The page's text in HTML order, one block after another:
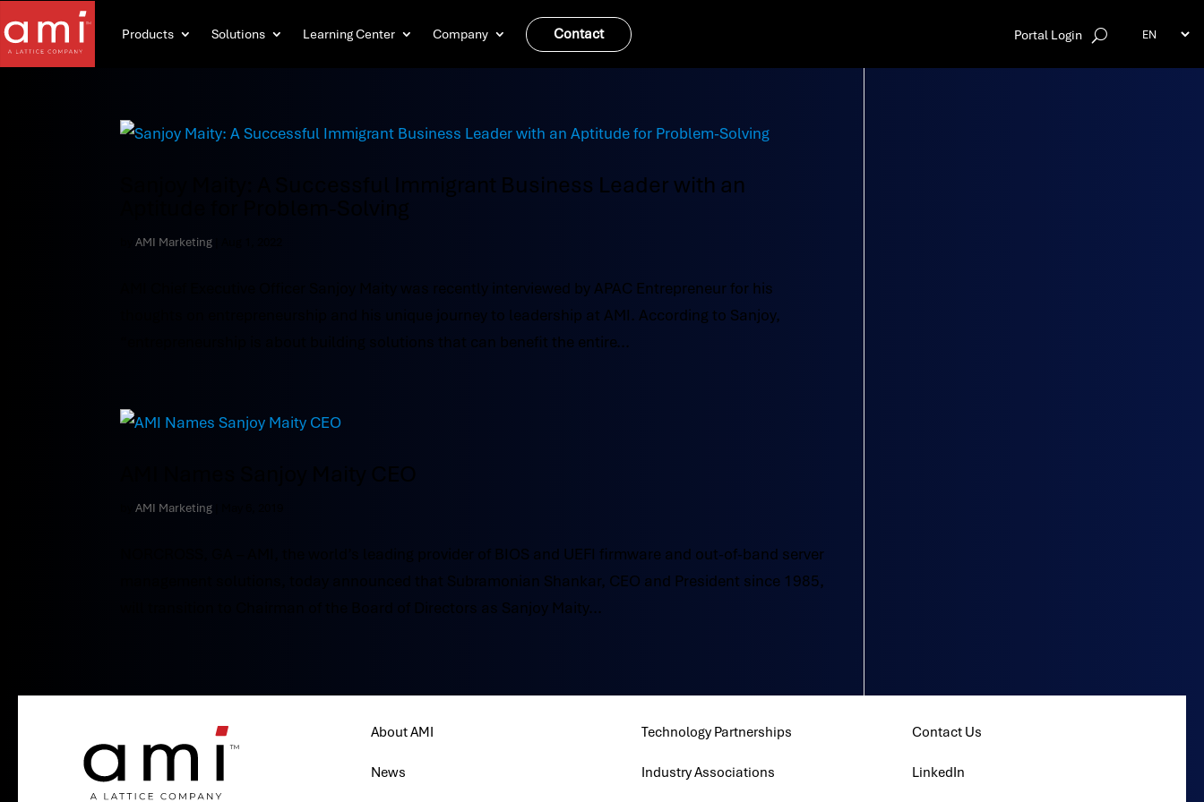
Products Solutions Learning Center Company Contact Portal Login
Sanjoy Maity: A Successful Immigrant Business Leader with an
byAMI Marketing
AMI Chief Executive Officer Sanjoy Maity was recently interviewed by APAC Entrepreneur for his
thoughts on entrepreneurship and his unique journey to leadership at AMI. According to Sanjoy,
“entrepreneurship is about building solutions that can benefit the entire...
byAMI Marketing
NORCROSS, GA – AMI, the world’s leading provider of BIOS and UEFI firmware and out-of-band server
management solutions, today announced that Subramonian Shankar, CEO and President since 1985,
will transition to Chairman of the Board of Directors as Sanjoy Maity...
About AMI
News
Technology Partnerships
Industry Associations
Contact Us
LinkedIn